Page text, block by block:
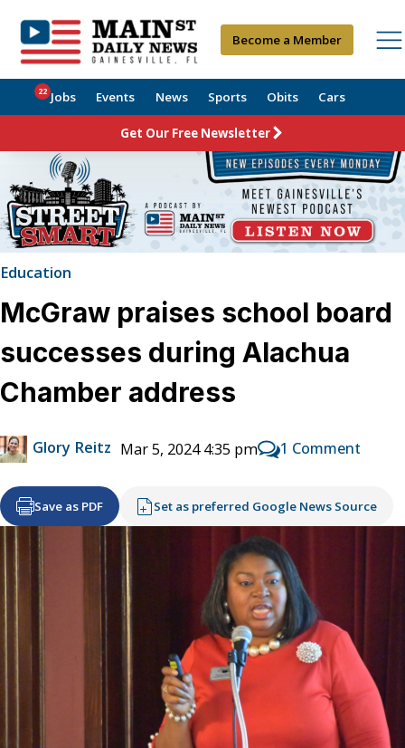
Become a Member
Jobs
22 Events News Sports Obits Cars
Get Our Free Newsletter
Education
McGraw praises school board
successes during Alachua
Chamber address
Glory Reitz Mar 5, 2024 4:35 pm 1 Comment
Save as PDF Set as preferred Google News Source